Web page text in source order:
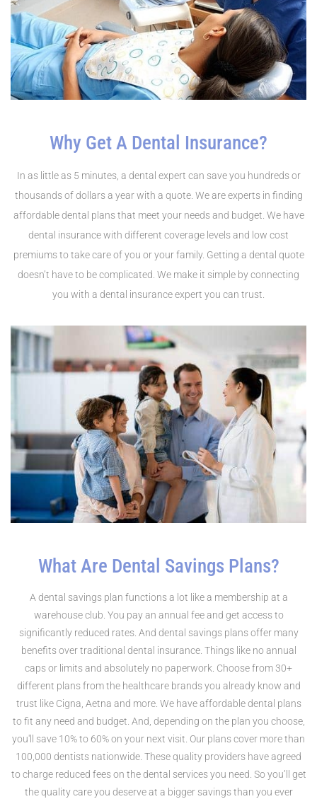
Why Get A Dental Insurance?
In as little as 5 minutes, a dental expert can save you hundreds or
thousands of dollars a year with a quote. We are experts in finding
affordable dental plans that meet your needs and budget. We have
dental insurance with different coverage levels and low cost
premiums to take care of you or your family. Getting a dental quote
doesn’t have to be complicated. We make it simple by connecting
you with a dental insurance expert you can trust.
What Are Dental Savings Plans?
A dental savings plan functions a lot like a membership at a
warehouse club. You pay an annual fee and get access to
significantly reduced rates. And dental savings plans offer many
benefits over traditional dental insurance. Things like no annual
caps or limits and absolutely no paperwork. Choose from 30+
different plans from the healthcare brands you already know and
trust like Cigna, Aetna and more. We have affordable dental plans
to fit any need and budget. And, depending on the plan you choose,
you'll save 10% to 60% on your next visit. Our plans cover more than
100,000 dentists nationwide. These quality providers have agreed
to charge reduced fees on the dental services you need. So you’ll get
the quality care you deserve at a bigger savings than you ever